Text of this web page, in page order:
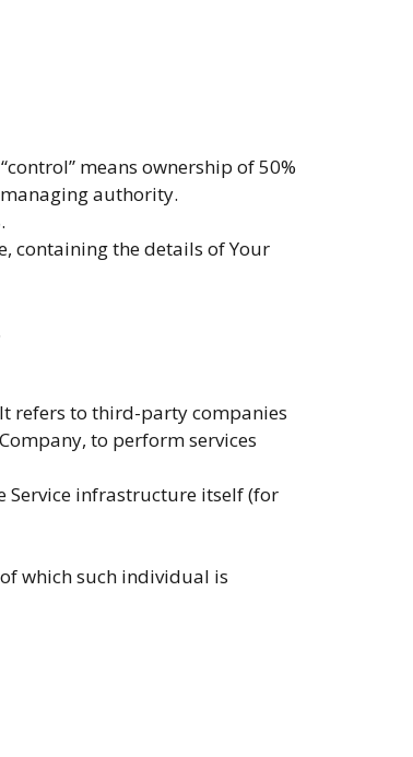
means ownership of 50%
authority.
containing the details of Your
refers to third-party companies
to perform services
Service infrastructure itself (for
which such individual is